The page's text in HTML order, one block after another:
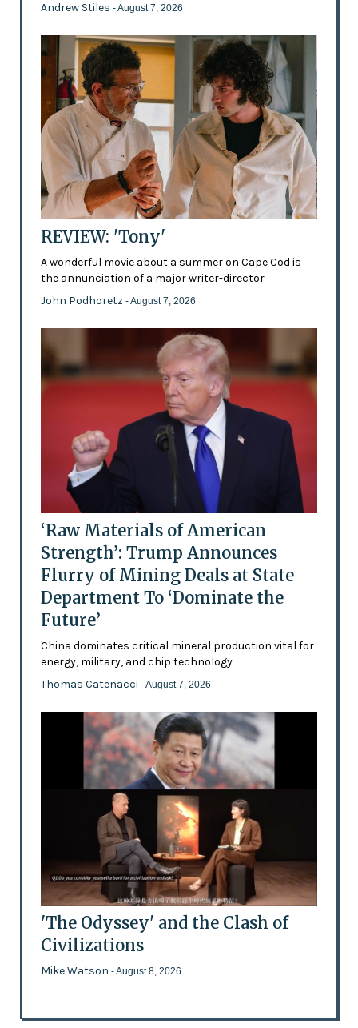
Andrew Stiles - August 7, 2026
REVIEW: 'Tony'
A wonderful movie about a summer on Cape Cod is
the annunciation of a major writer-director
John Podhoretz - August 7, 2026
‘Raw Materials of American
Strength’: Trump Announces
Flurry of Mining Deals at State
Department To ‘Dominate the
Future’
China dominates critical mineral production vital for
energy, military, and chip technology
Thomas Catenacci - August 7, 2026
'The Odyssey' and the Clash of
Civilizations
Mike Watson - August 8, 2026